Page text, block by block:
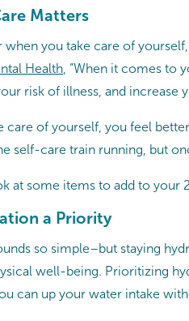
Matters
when you take care of
Health , “When it comes to
risk of illness, and increase
care of yourself, you feel
self-care train running, but
at some items to add to
a Priority
so simple–but staying
well-being. Prioritizing
can up your water intake